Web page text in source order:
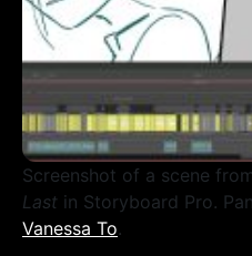
Screenshot of a scene
Last in Storyboard Pro.
Vanessa To.